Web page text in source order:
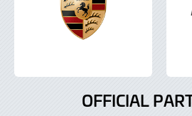
OFFICIAL